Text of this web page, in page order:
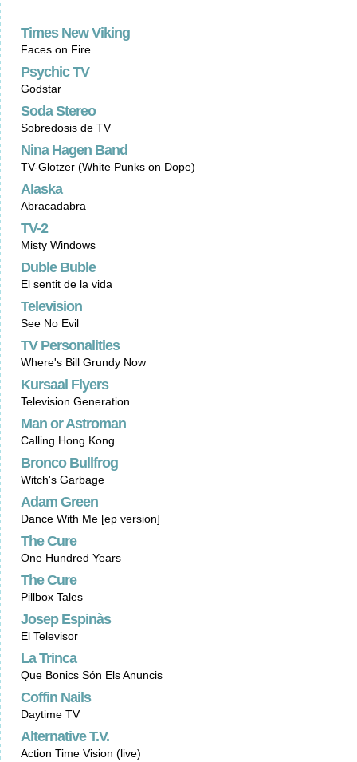
Times New Viking
Faces on Fire
Psychic TV
Godstar
Soda Stereo
Sobredosis de TV
Nina Hagen Band
TV-Glotzer (White Punks on Dope)
Alaska
Abracadabra
TV-2
Misty Windows
Duble Buble
El sentit de la vida
Television
See No Evil
TV Personalities
Where's Bill Grundy Now
Kursaal Flyers
Television Generation
Man or Astroman
Calling Hong Kong
Bronco Bullfrog
Witch's Garbage
Adam Green
Dance With Me [ep version]
The Cure
One Hundred Years
The Cure
Pillbox Tales
Josep Espinàs
El Televisor
La Trinca
Que Bonics Són Els Anuncis
Coffin Nails
Daytime TV
Alternative T.V.
Action Time Vision (live)